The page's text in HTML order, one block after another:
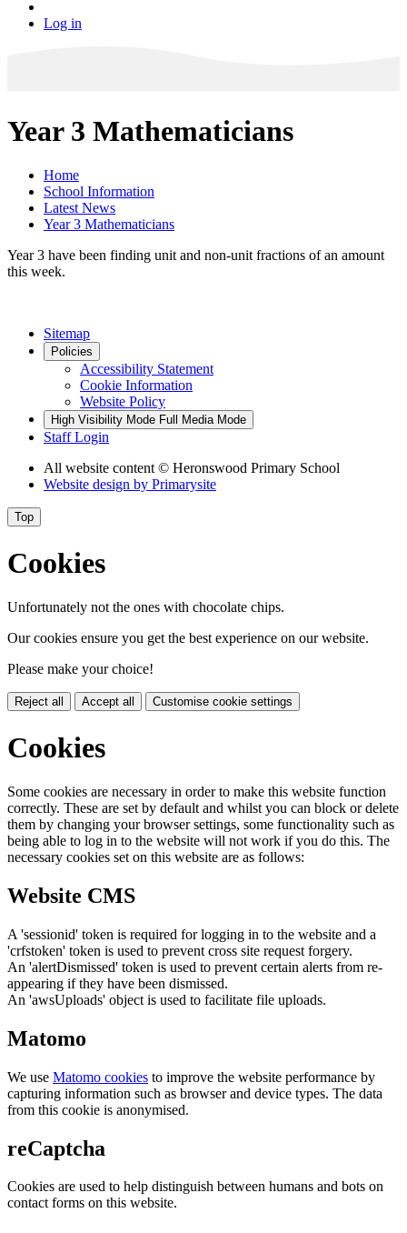
Log in
Year 3 Mathematicians
Home
School Information
Latest News
Year 3 Mathematicians
Year 3 have been finding unit and non-unit fractions of an amount
this week.
Sitemap
Policies
Accessibility Statement
Cookie Information
Website Policy
High Visibility Mode Full Media Mode
Staff Login
All website content © Heronswood Primary School
Website design by Primarysite
Top
Cookies
Unfortunately not the ones with chocolate chips.
Our cookies ensure you get the best experience on our website.
Please make your choice!
Reject all Accept all Customise cookie settings
Cookies
Some cookies are necessary in order to make this website function
correctly. These are set by default and whilst you can block or delete
them by changing your browser settings, some functionality such as
being able to log in to the website will not work if you do this. The
necessary cookies set on this website are as follows:
Website CMS
A 'sessionid' token is required for logging in to the website and a
'crfstoken' token is used to prevent cross site request forgery.
An 'alertDismissed' token is used to prevent certain alerts from re-
appearing if they have been dismissed.
An 'awsUploads' object is used to facilitate file uploads.
Matomo
We use Matomo cookies to improve the website performance by
capturing information such as browser and device types. The data
from this cookie is anonymised.
reCaptcha
Cookies are used to help distinguish between humans and bots on
contact forms on this website.